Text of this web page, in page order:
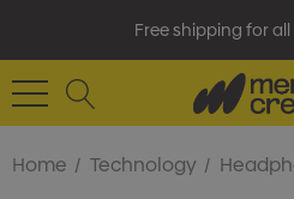
Free shipping for
Home Technology